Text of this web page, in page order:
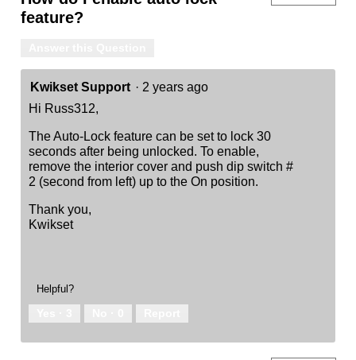
feature?
Kwikset Support · 2 years ago
Hi Russ312,
The Auto-Lock feature can be set to lock 30
seconds after being unlocked. To enable,
remove the interior cover and push dip switch #
2 (second from left) up to the On position.
Thank you,
Kwikset
Helpful?